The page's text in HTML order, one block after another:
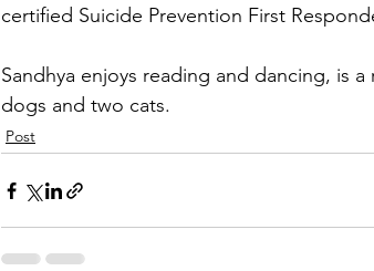
certified Suicide Prevention First
Sandhya enjoys reading and dancing, is
dogs and two cats.
Post